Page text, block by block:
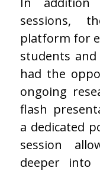
sessions,
platform for
students
had the
ongoing
flash
a dedicated
session
deeper into